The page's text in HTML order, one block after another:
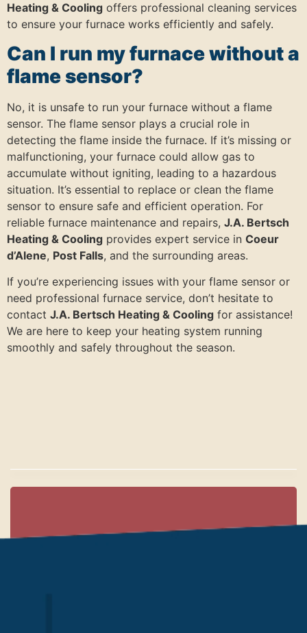
Heating & Cooling offers professional cleaning services
to ensure your furnace works efficiently and safely.
Can I run my furnace without a
flame sensor?
No, it is unsafe to run your furnace without a flame
sensor. The flame sensor plays a crucial role in
detecting the flame inside the furnace. If it’s missing or
malfunctioning, your furnace could allow gas to
accumulate without igniting, leading to a hazardous
situation. It’s essential to replace or clean the flame
sensor to ensure safe and efficient operation. For
reliable furnace maintenance and repairs, J.A. Bertsch
Heating & Cooling provides expert service in Coeur
d’Alene, Post Falls, and the surrounding areas.
If you’re experiencing issues with your flame sensor or
need professional furnace service, don’t hesitate to
contact J.A. Bertsch Heating & Cooling for assistance!
We are here to keep your heating system running
smoothly and safely throughout the season.